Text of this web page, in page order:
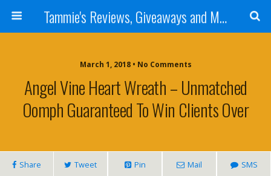
Tammie's Reviews, Giveaways and More
March 1, 2018 • No Comments
Angel Vine Heart Wreath – Unmatched
Oomph Guaranteed To Win Clients Over
Share Tweet Pin Mail SMS